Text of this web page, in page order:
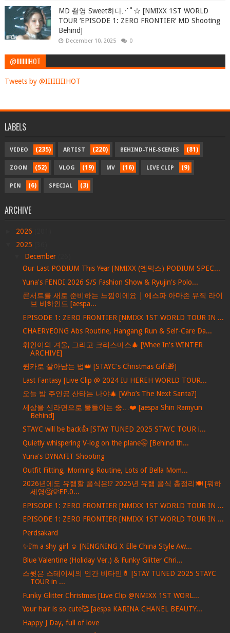
MD 촬영 Sweet하다⋰˚☆ [NMIXX 1ST WORLD
TOUR ‘EPISODE 1: ZERO FRONTIER’ MD Shooting
Behind]
December 10, 2025 0
@IIIIIIIIHOT
Tweets by @IIIIIIIIHOT
LABELS
VIDEO (235) ARTIST (220) BEHIND-THE-SCENES (81)
ZOOM (52) VLOG (19) MV (16) LIVE CLIP (9)
PIN (6) SPECIAL (3)
ARCHIVE
2026
2025
December
Our Last PODIUM This Year [NMIXX (엔믹스) PODIUM SPEC...
Yuna's FENDI 2026 S/S Fashion Show & Ryujin's Polo...
콘서트를 새로 준비하는 느낌이에요 | 에스파 아마존 뮤직 라이
브 비하인드 [aespa...
EPISODE 1: ZERO FRONTIER [NMIXX 1ST WORLD TOUR IN ...
CHAERYEONG Abs Routine, Hangang Run & Self-Care Da...
휘인이의 겨울, 그리고 크리스마스🎄 [Whee In's WINTER
ARCHIVE]
퀸카로 살아남는 법👑 [STAYC's Christmas Gift🎁]
Last Fantasy [Live Clip @ 2024 IU HEREH WORLD TOUR...
오늘 밤 주인공 산타는 나야🎄 [Who’s The Next Santa?]
세상을 신라면으로 물들이는 중…❤️ [aespa Shin Ramyun
Behind]
STAYC will be back👍 [STAY TUNED 2025 STAYC TOUR i...
Quietly whispering V-log on the plane🤫 [Behind th...
Yuna's DYNAFIT Shooting
Outfit Fitting, Morning Routine, Lots of Bella Mom...
2026년에도 유행할 음식은⁉️ 2025년 유행 음식 총정리🍽️ [뭐하
세영🤔💡EP.0...
EPISODE 1: ZERO FRONTIER [NMIXX 1ST WORLD TOUR IN ...
EPISODE 1: ZERO FRONTIER [NMIXX 1ST WORLD TOUR IN ...
Perdsakard
✨I’m a shy girl ☺️ [NINGNING X Elle China Style Aw...
Blue Valentine (Holiday Ver.) & Funky Glitter Chri...
스윗은 스테이씨의 인간 비타민💊 [STAY TUNED 2025 STAYC
TOUR in ...
Funky Glitter Christmas [Live Clip @NMIXX 1ST WORL...
Your hair is so cute🥰 [aespa KARINA CHANEL BEAUTY...
Happy J Day, full of love